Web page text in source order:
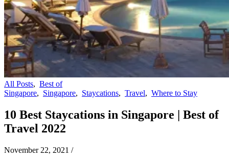
All Posts, Best of
Singapore, Singapore, Staycations, Travel, Where to Stay
10 Best Staycations in Singapore | Best of
Travel 2022
November 22, 2021 /